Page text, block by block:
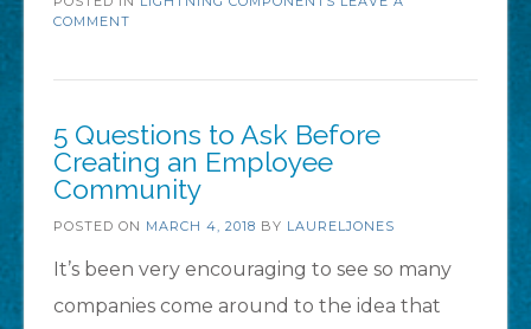
Lightning
Library
COMMENT
5 Questions to Ask Before
Creating an Employee
Community
POSTED ON MARCH 4, 2018 BY LAURELJONES
It’s been very encouraging to see so many
companies come around to the idea that